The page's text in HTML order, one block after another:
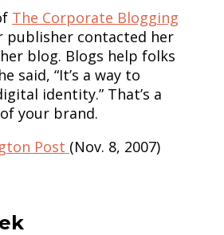
The Corporate Blogging
publisher contacted her
blog. Blogs help folks
said, “It’s a way to
identity.” That’s a
your brand.
Post (Nov. 8, 2007)